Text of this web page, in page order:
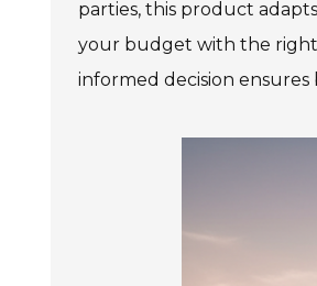
parties, this product
your budget with the right
informed decision